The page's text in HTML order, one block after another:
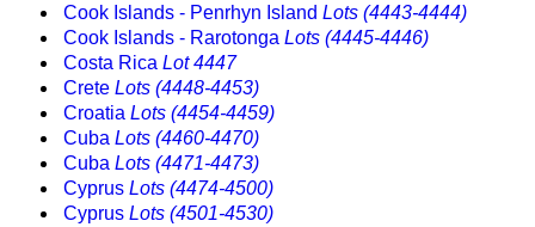
Cook Islands - Penrhyn Island Lots (4443-4444)
Cook Islands - Rarotonga Lots (4445-4446)
Costa Rica Lot 4447
Crete Lots (4448-4453)
Croatia Lots (4454-4459)
Cuba Lots (4460-4470)
Cuba Lots (4471-4473)
Cyprus Lots (4474-4500)
Cyprus Lots (4501-4530)